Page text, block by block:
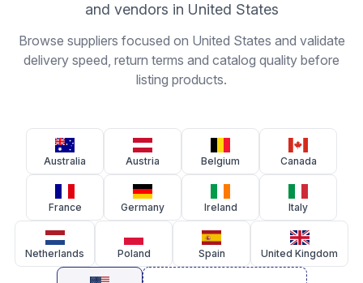
and vendors in United States
Browse suppliers focused on United States and validate
delivery speed, return terms and catalog quality before
listing products.
Australia Austria Belgium Canada
France Germany Ireland Italy
Netherlands Poland Spain United Kingdom